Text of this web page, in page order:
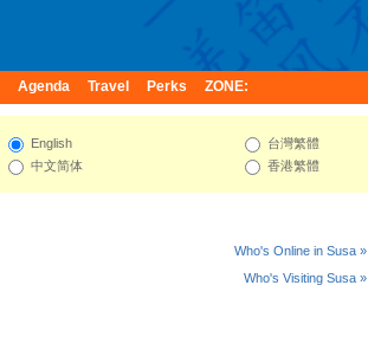
Agenda Travel Perks ZONE:
English
中文简体
台灣繁體
香港繁體
Who's Online in Susa »
Who's Visiting Susa »